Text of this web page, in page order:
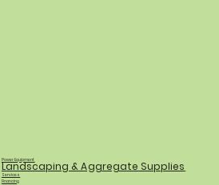
Power Equipment
Landscaping & Aggregate Supplies
Services
Financing